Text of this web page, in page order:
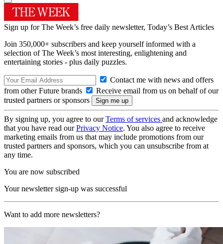
Sign up for The Week’s free daily newsletter, Today’s Best Articles
Join 350,000+ subscribers and keep yourself informed with a
selection of The Week’s most interesting, enlightening and
entertaining stories - plus daily puzzles.
Contact me with news and offers
from other Future brands
Receive email from us on behalf of our
trusted partners or sponsors
By signing up, you agree to ourTerms of services and acknowledge
that you have read ourPrivacy Notice. You also agree to receive
marketing emails from us that may include promotions from our
trusted partners and sponsors, which you can unsubscribe from at
any time.
You are now subscribed
Your newsletter sign-up was successful
Want to add more newsletters?